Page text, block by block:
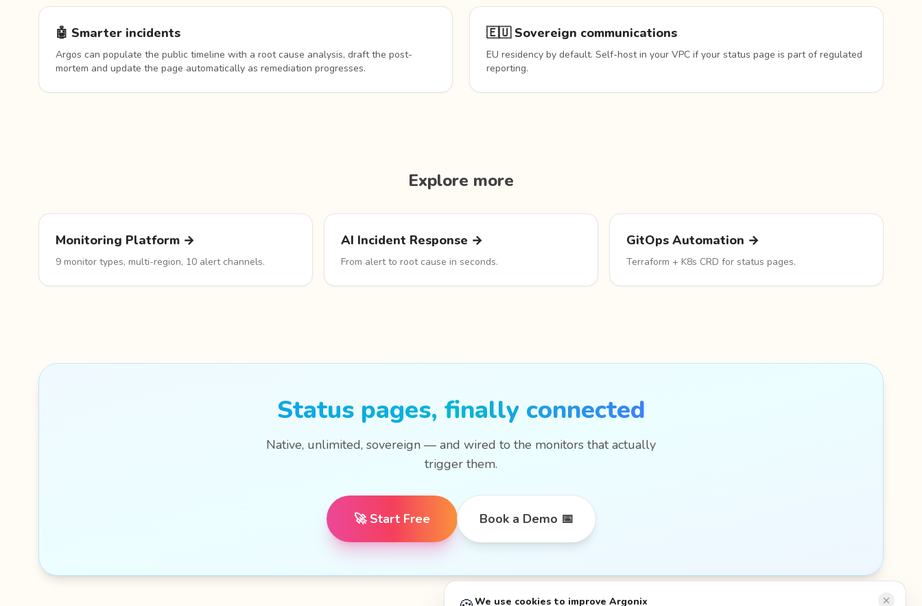
🤖 Smarter incidents
Argos can populate the public timeline with a root cause analysis, draft the post-
mortem and update the page automatically as remediation progresses.
🇪🇺 Sovereign communications
EU residency by default. Self-host in your VPC if your status page is part of regulated
reporting.
Explore more
Monitoring Platform →
9 monitor types, multi-region, 10 alert channels.
AI Incident Response →
From alert to root cause in seconds.
GitOps Automation →
Terraform + K8s CRD for status pages.
Status pages, finally connected
Native, unlimited, sovereign — and wired to the monitors that actually
trigger them.
🚀 Start Free Book a Demo 📅
We use cookies to improve Argonix